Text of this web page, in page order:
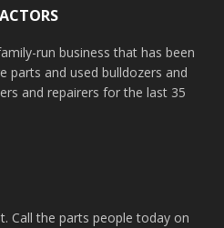
run business that has been
parts and used bulldozers and
and repairers for the last 35
Call the parts people today on